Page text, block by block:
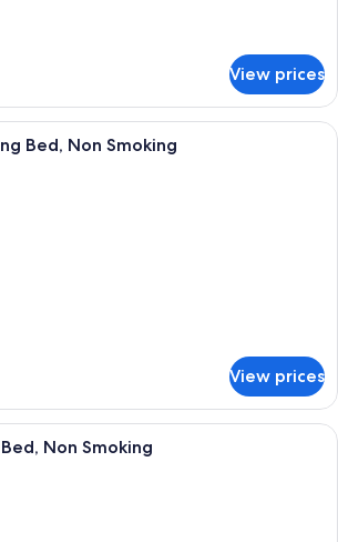
View prices
A hotel room with a bed, a chair, a
Bed, Non Smoking
View prices
A modern hotel room with a large
Non Smoking